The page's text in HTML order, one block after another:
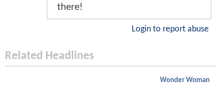
there!
Login to report abuse
Related Headlines
Wonder Woman